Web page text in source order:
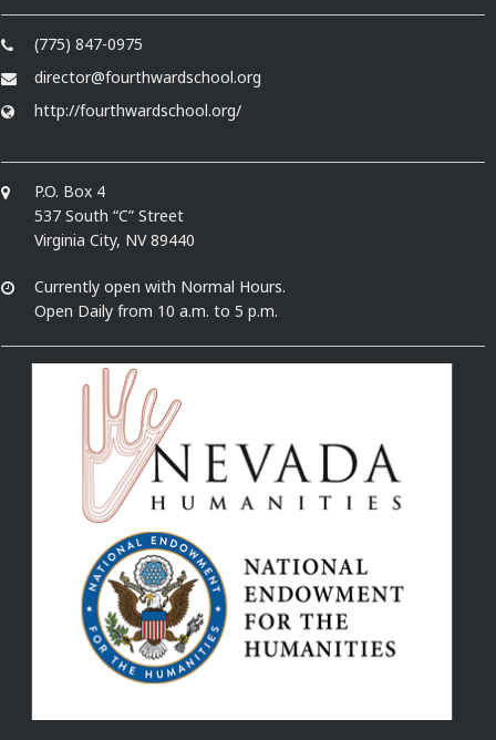
(775) 847-0975
director@fourthwardschool.org
http://fourthwardschool.org/
P.O. Box 4
537 South “C” Street
Virginia City, NV 89440
Currently open with Normal Hours.
Open Daily from 10 a.m. to 5 p.m.